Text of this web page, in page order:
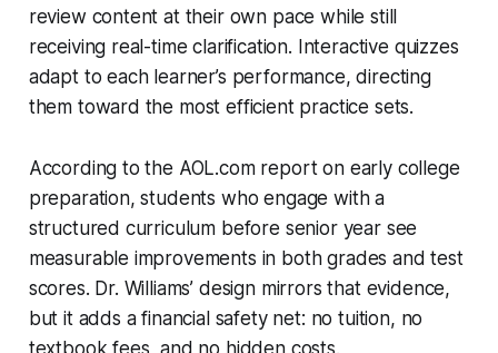
review content at their own pace while still
receiving real-time clarification. Interactive quizzes
adapt to each learner’s performance, directing
them toward the most efficient practice sets.
According to the AOL.com report on early college
preparation, students who engage with a
structured curriculum before senior year see
measurable improvements in both grades and test
scores. Dr. Williams’ design mirrors that evidence,
but it adds a financial safety net: no tuition, no
textbook fees, and no hidden costs.